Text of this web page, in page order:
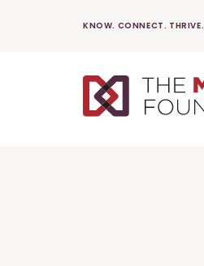
KNOW. CONNECT. THRIVE.